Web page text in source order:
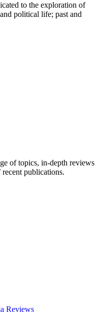
to the exploration of
political life; past and
of topics, in-depth reviews
publications.
Reviews